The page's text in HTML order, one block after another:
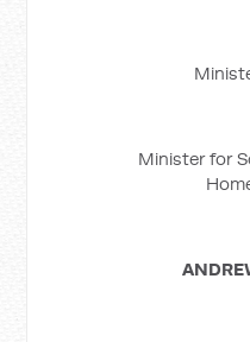
Minister for